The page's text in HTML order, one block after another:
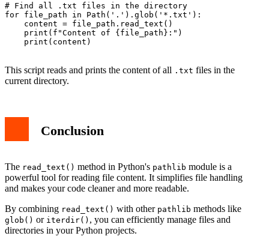
# Find all .txt files in the directory
for file_path in Path('.').glob('*.txt'):
    content = file_path.read_text()
    print(f"Content of {file_path}:")
    print(content)
This script reads and prints the content of all .txt files in the
current directory.
Conclusion
The read_text() method in Python's pathlib module is a
powerful tool for reading file content. It simplifies file handling
and makes your code cleaner and more readable.
By combining read_text() with other pathlib methods like
glob() or iterdir() , you can efficiently manage files and
directories in your Python projects.